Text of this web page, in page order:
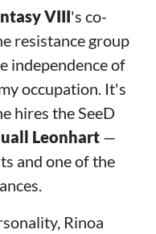
VIII's co-
resistance group
independence of
occupation. It's
hires the SeeD
Leonhart —
and one of the
Rinoa